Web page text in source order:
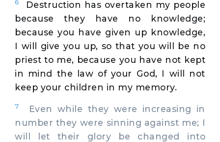
6
Destruction has overtaken my people
because they have no knowledge;
because you have given up knowledge,
I will give you up, so that you will be no
priest to me, because you have not kept
in mind the law of your God, I will not
keep your children in my memory.
7
Even while they were increasing in
number they were sinning against me; I
will let their glory be changed into